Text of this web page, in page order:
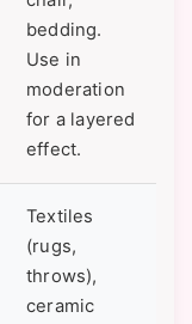
bedding.
Use in
moderation
for a layered
effect.
Textiles
(rugs,
throws),
ceramic